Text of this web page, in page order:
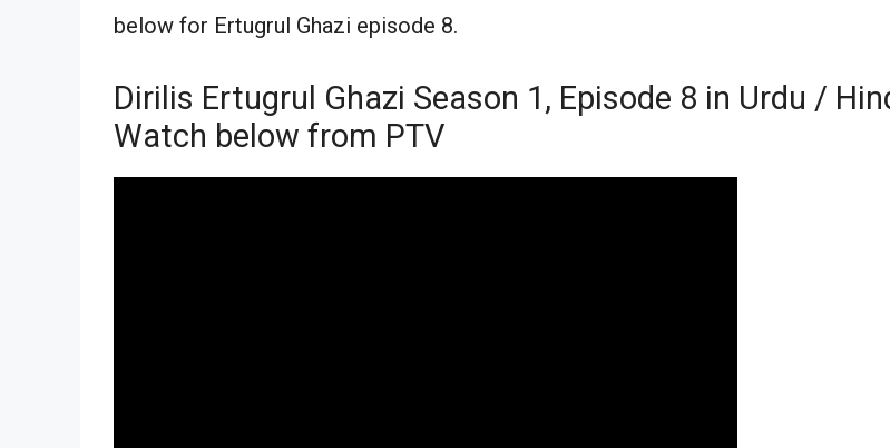
below for Ertugrul Ghazi episode 8.
Dirilis Ertugrul Ghazi Season 1, Episode 8 in Urdu /
Watch below from PTV